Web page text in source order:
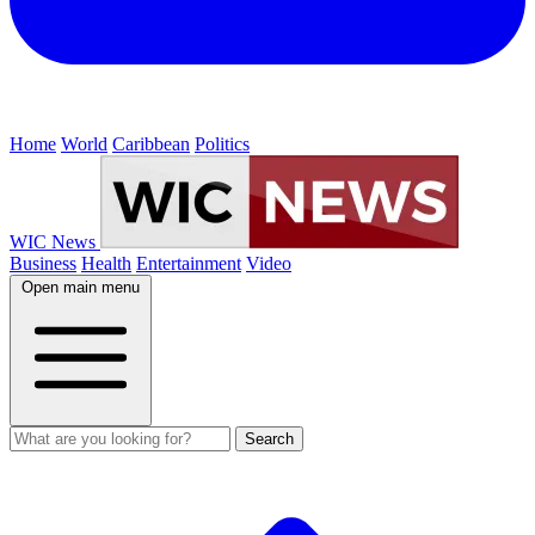
Home World Caribbean Politics
WIC News
Business Health Entertainment Video
Open main menu
Search